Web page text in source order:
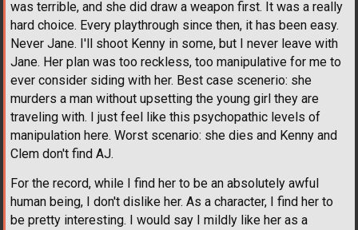
was terrible, and she did draw a weapon first. It was a really
hard choice. Every playthrough since then, it has been easy.
Never Jane. I'll shoot Kenny in some, but I never leave with
Jane. Her plan was too reckless, too manipulative for me to
ever consider siding with her. Best case scenerio: she
murders a man without upsetting the young girl they are
traveling with. I just feel like this psychopathic levels of
manipulation here. Worst scenario: she dies and Kenny and
Clem don't find AJ.
For the record, while I find her to be an absolutely awful
human being, I don't dislike her. As a character, I find her to
be pretty interesting. I would say I mildly like her as a